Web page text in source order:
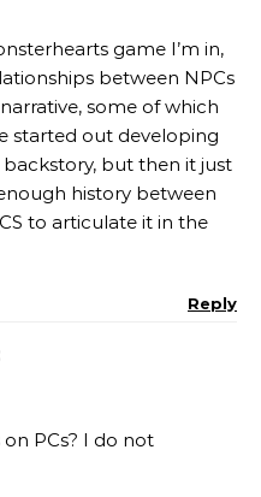
game I’m in,
between NPCs
some of which
started out developing
but then it just
history between
to articulate it in the
Reply
PCs? I do not